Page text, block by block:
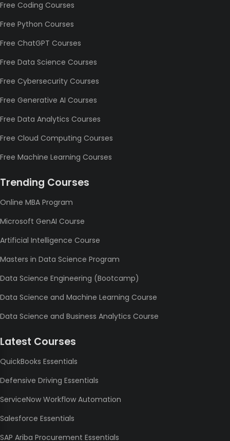
Free Coding Courses
Free Python Courses
Free ChatGPT Courses
Free Data Science Courses
Free Cybersecurity Courses
Free Generative AI Courses
Free Data Analytics Courses
Free Cloud Computing Courses
Free Machine Learning Courses
Trending Courses
Online MBA Program
Microsoft GenAI Course
Artificial Intelligence Course
Masters in Data Science Program
Data Science Engineering (Bootcamp)
Data Science and Machine Learning Course
Data Science and Business Analytics Course
Latest Courses
QuickBooks Essentials
Defensive Driving Essentials
ServiceNow Workflow Automation
Salesforce Essentials
SAP Ariba Procurement Essentials